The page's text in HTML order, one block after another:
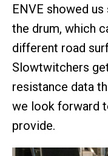
ENVE showed us
the drum, which
different road
Slowtwitchers
resistance data
we look forward
provide.